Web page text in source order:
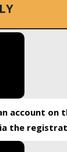
account on
the